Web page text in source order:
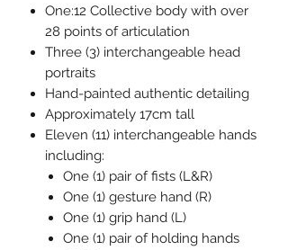
One:12 Collective body with over
28 points of articulation
Three (3) interchangeable head
portraits
Hand-painted authentic detailing
Approximately 17cm tall
Eleven (11) interchangeable hands
including:
One (1) pair of fists (L&R)
One (1) gesture hand (R)
One (1) grip hand (L)
One (1) pair of holding hands